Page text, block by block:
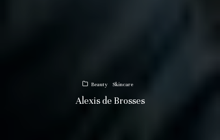
Beauty Skincare
Alexis de Brosses